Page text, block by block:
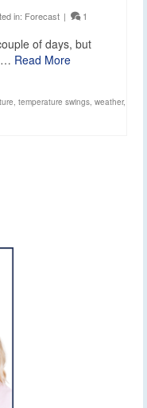
in: Forecast | 1
of days, but
Read More
temperature swings weather,